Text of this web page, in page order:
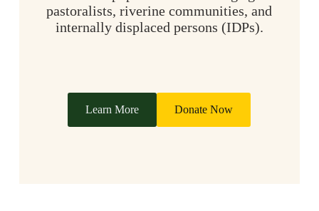
pastoralists, riverine communities, and
internally displaced persons (IDPs).
Learn More Donate Now